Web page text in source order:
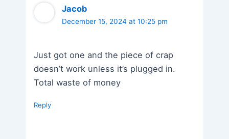
Jacob
December 15, 2024 at 10:25 pm
Just got one and the piece of crap
doesn’t work unless it’s plugged in.
Total waste of money
Reply